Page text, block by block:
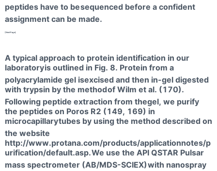
peptides have to besequenced before a confident
assignment can be made.
[NextPage]
A typical approach to protein identification in our
laboratoryis outlined in Fig. 8. Protein from a
polyacrylamide gel isexcised and then in-gel digested
with trypsin by the methodof Wilm et al. (170).
Following peptide extraction from thegel, we purify
the peptides on Poros R2 (149, 169) in
microcapillarytubes by using the method described on
the website
http://www.protana.com/products/applicationnotes/p
urification/default.asp.We use the API QSTAR Pulsar
mass spectrometer (AB/MDS-SCIEX)with nanospray